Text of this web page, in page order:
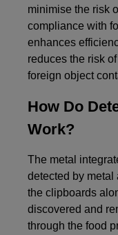
minimise the risk
compliance with
enhances
reduces the risk
foreign object
How Do
Work?
The metal
detected by metal
the clipboards
discovered and
through the food